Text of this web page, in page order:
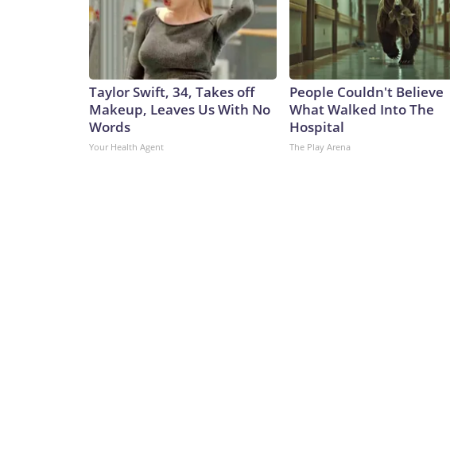
Taylor Swift, 34, Takes off
Makeup, Leaves Us With No
Words
Your Health Agent
People Couldn't Believe
What Walked Into The
Hospital
The Play Arena